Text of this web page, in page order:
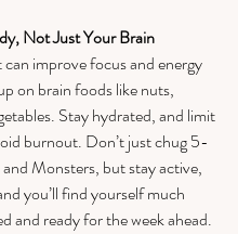
Not Just Your Brain
improve focus and energy
on brain foods like nuts,
Stay hydrated, and limit
burnout. Don’t just chug 5-
Monsters, but stay active,
you’ll find yourself much
and ready for the week ahead.